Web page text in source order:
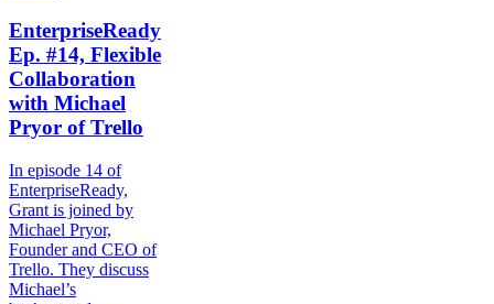
EnterpriseReady
Ep. #14, Flexible
Collaboration
with Michael
Pryor of Trello
In episode 14 of
EnterpriseReady,
Grant is joined by
Michael Pryor,
Founder and CEO of
Trello. They discuss
Michael’s